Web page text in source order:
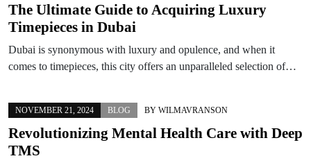
The Ultimate Guide to Acquiring Luxury
Timepieces in Dubai
Dubai is synonymous with luxury and opulence, and when it
comes to timepieces, this city offers an unparalleled selection of…
NOVEMBER 21, 2024 BLOG BY WILMAVRANSON
Revolutionizing Mental Health Care with Deep
TMS